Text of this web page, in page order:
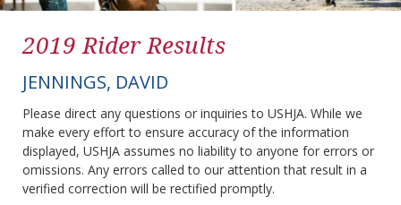
2019 Rider Results
JENNINGS, DAVID
Please direct any questions or inquiries to USHJA. While we
make every effort to ensure accuracy of the information
displayed, USHJA assumes no liability to anyone for errors or
omissions. Any errors called to our attention that result in a
verified correction will be rectified promptly.